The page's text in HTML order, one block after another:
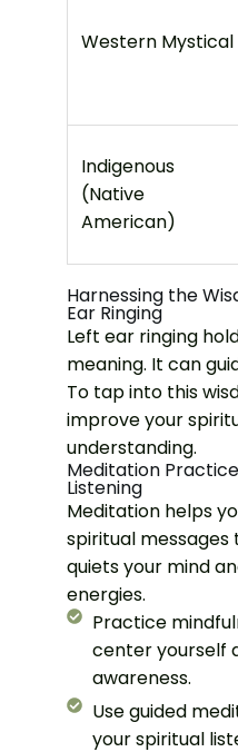
Western Mystical
Indigenous
(Native
American)
Harnessing the
Ear Ringing
Left ear ringing
meaning. It can
To tap into this
improve your
understanding.
Meditation
Listening
Meditation helps
spiritual messages
quiets your mind
energies.
Practice
center yourself
awareness.
Use guided
your spiritual